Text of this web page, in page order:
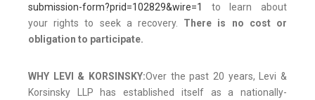
submission-form?prid=102829&wire=1
to learn about
your rights to seek a recovery. There is no cost or
obligation to participate.
WHY LEVI & KORSINSKY:Over the past 20 years, Levi &
Korsinsky LLP has established itself as a nationally-